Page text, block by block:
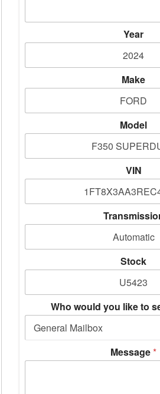
Year
Make
Model
VIN
Stock
Who would you like to
Message*